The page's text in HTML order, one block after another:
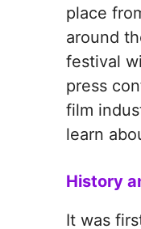
place
around
festival
press
film
learn
History
It was